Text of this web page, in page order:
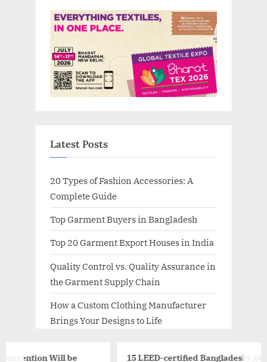
Latest Posts
20 Types of Fashion Accessories: A
Complete Guide
Top Garment Buyers in Bangladesh
Top 20 Garment Export Houses in India
Quality Control vs. Quality Assurance in
the Garment Supply Chain
How a Custom Clothing Manufacturer
Brings Your Designs to Life
15 LEED-certified Bangladeshi garment factories